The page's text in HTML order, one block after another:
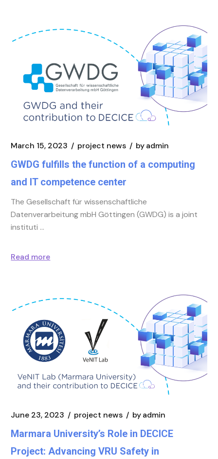
March 15, 2023 project news byadmin
GWDG fulfills the function of a computing
and IT competence center
The Gesellschaft für wissenschaftliche
Datenverarbeitung mbH Göttingen (GWDG) is a joint
instituti
Read more
June 23, 2023 project news byadmin
Marmara University’s Role in DECICE
Project: Advancing VRU Safety in